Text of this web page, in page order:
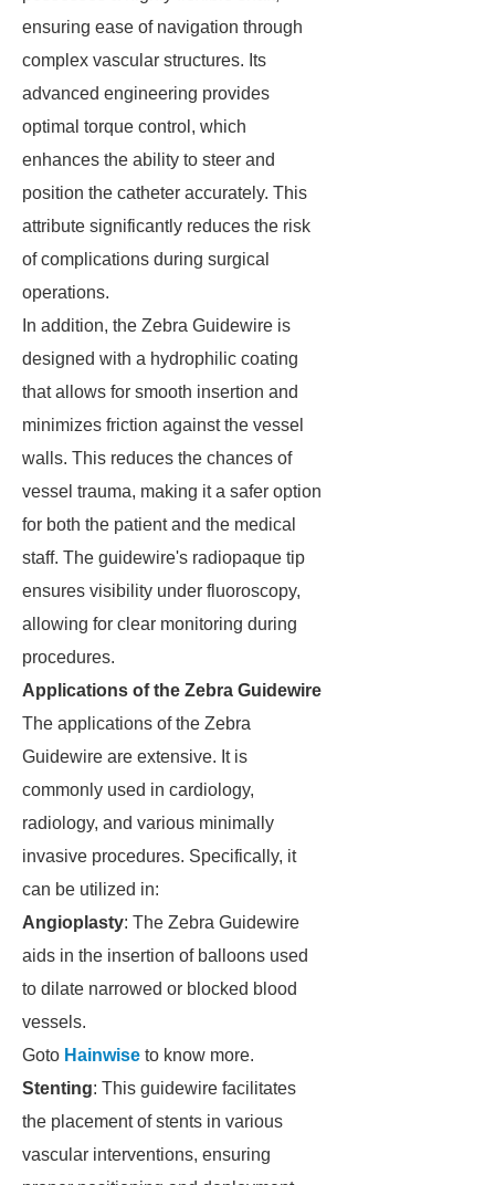
ensuring ease of navigation through
complex vascular structures. Its
advanced engineering provides
optimal torque control, which
enhances the ability to steer and
position the catheter accurately. This
attribute significantly reduces the risk
of complications during surgical
operations.
In addition, the Zebra Guidewire is
designed with a hydrophilic coating
that allows for smooth insertion and
minimizes friction against the vessel
walls. This reduces the chances of
vessel trauma, making it a safer option
for both the patient and the medical
staff. The guidewire's radiopaque tip
ensures visibility under fluoroscopy,
allowing for clear monitoring during
procedures.
Applications of the Zebra Guidewire
The applications of the Zebra
Guidewire are extensive. It is
commonly used in cardiology,
radiology, and various minimally
invasive procedures. Specifically, it
can be utilized in:
Angioplasty: The Zebra Guidewire
aids in the insertion of balloons used
to dilate narrowed or blocked blood
vessels.
Goto Hainwise to know more.
Stenting: This guidewire facilitates
the placement of stents in various
vascular interventions, ensuring